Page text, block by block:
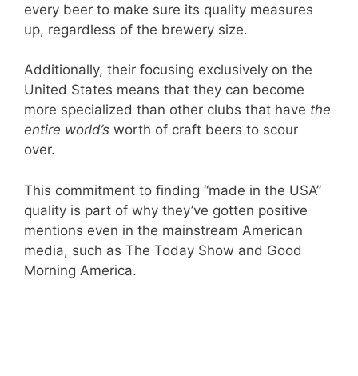
every beer to make sure its quality measures
up, regardless of the brewery size.
Additionally, their focusing exclusively on the
United States means that they can become
more specialized than other clubs that have the
entire world’s worth of craft beers to scour
over.
This commitment to finding “made in the USA”
quality is part of why they’ve gotten positive
mentions even in the mainstream American
media, such as The Today Show and Good
Morning America.